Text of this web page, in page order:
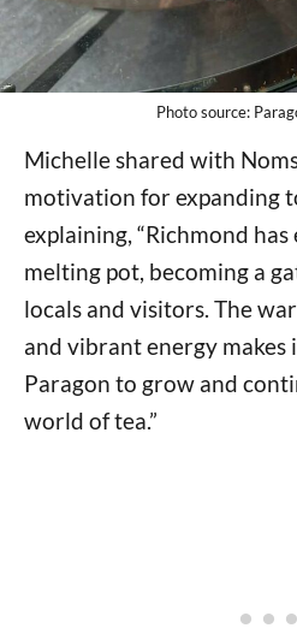
Photo source:
Michelle shared with
motivation for expanding
explaining, “Richmond
melting pot, becoming a
locals and visitors. The
and vibrant energy makes
Paragon to grow and
world of tea.”